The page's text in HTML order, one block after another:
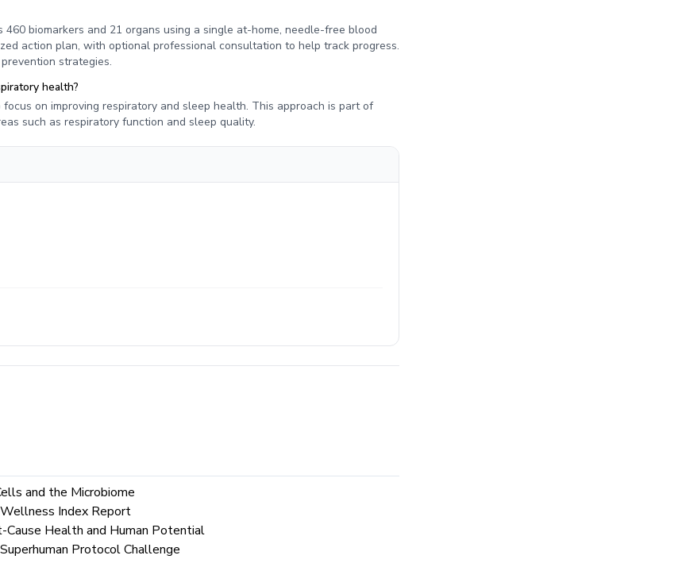
biomarkers and 21 organs using a single at-home, needle-free blood
action plan, with optional professional consultation to help track progress.
strategies.
health?
on improving respiratory and sleep health. This approach is part of
such as respiratory function and sleep quality.
and the Microbiome
Index Report
Health and Human Potential
Protocol Challenge